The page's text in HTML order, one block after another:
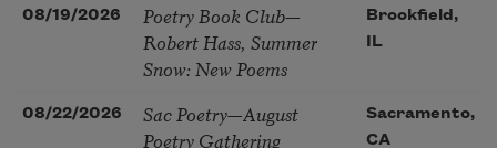
08/19/2026
Poetry Book Club—
Robert Hass, Summer
Snow: New Poems
Brookfield,
IL
08/22/2026
Sac Poetry—August
Poetry Gathering
Sacramento,
CA